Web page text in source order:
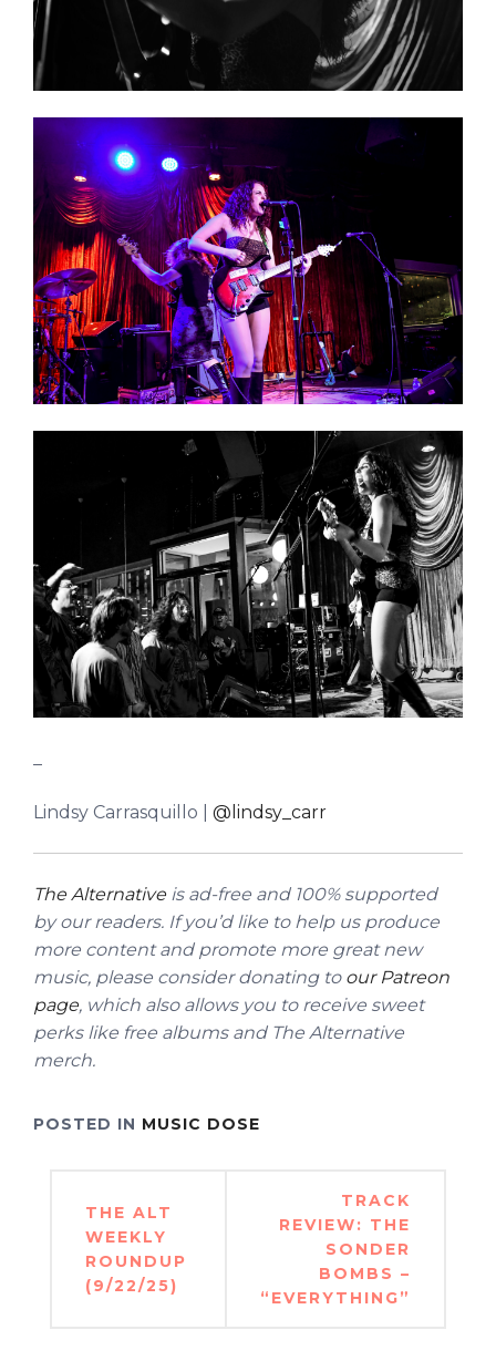
Lindsy Carrasquillo | @lindsy_carr
The Alternativeis ad-free and 100% supported
by our readers. If you’d like to help us produce
more content and promote more great new
music, please consider donating to our Patreon
page, which also allows you to receive sweet
perks like free albums and The Alternative
merch.
POSTED IN MUSIC DOSE
navigation
THE ALT
WEEKLY
ROUNDUP
(9/22/25)
TRACK
REVIEW: THE
SONDER
BOMBS –
“EVERYTHING”